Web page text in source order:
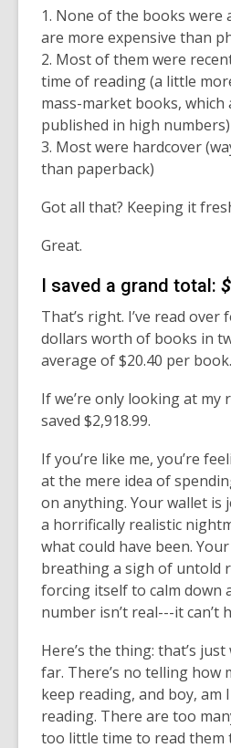
1. None of the books were
are more expensive than
2. Most of them were
time of reading (a little
mass-market books, which
published in high numbers)
3. Most were hardcover
than paperback)
Got all that? Keeping it
Great.
I saved a grand total:
That’s right. I’ve read
dollars worth of books in
average of $20.40 per book.
If we’re only looking at my
saved $2,918.99.
If you’re like me, you’re
at the mere idea of
on anything. Your wallet is
a horrifically realistic
what could have been.
breathing a sigh of untold
forcing itself to calm down
number isn’t real---it can’t
Here’s the thing: that’s just
far. There’s no telling how
keep reading, and boy, am
reading. There are too
too little time to read them